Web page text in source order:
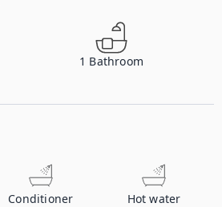
1 Bathroom
Conditioner Hot water